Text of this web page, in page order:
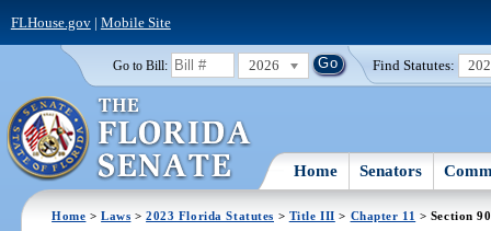
FLHouse.gov| Mobile Site
Go to Bill: 2026 Find Statutes:
Home Senators
Home >Laws >2023 Florida Statutes > Title III > Chapter 11 > Section 90